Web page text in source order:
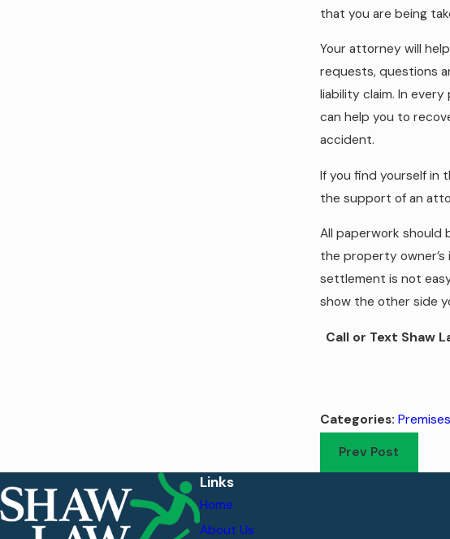
that you are being
Your attorney will
requests, questions
liability claim. In
can help you to
accident.
If you find yourself in
the support of an
All paperwork should
the property
settlement is not
show the other side
Call or Text Shaw
Categories:
Prev Post
Links
Home
About Us